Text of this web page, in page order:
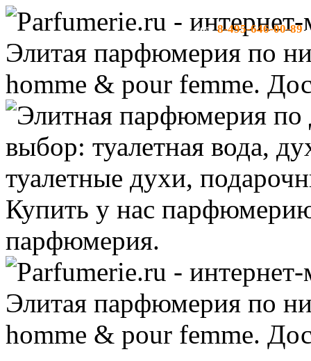
тел:8-495-646-00-89-